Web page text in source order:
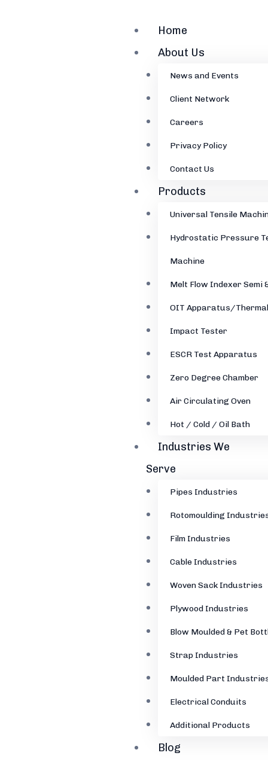
Home
About Us
News and Events
Client Network
Careers
Privacy Policy
Contact Us
Products
Universal Tensile
Hydrostatic Pressure
Machine
Melt Flow Indexer Semi
OIT Apparatus/Thermal
Impact Tester
ESCR Test Apparatus
Zero Degree Chamber
Air Circulating Oven
Hot / Cold / Oil Bath
Industries We
Serve
Pipes Industries
Rotomoulding
Film Industries
Cable Industries
Woven Sack Industries
Plywood Industries
Blow Moulded & Pet
Strap Industries
Moulded Part
Electrical Conduits
Additional Products
Blog